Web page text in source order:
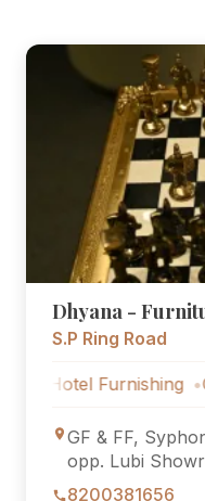
Dhyana -
S.P Ring Road
Furnishing Complete
GF & FF,
opp. Lubi
8200381656